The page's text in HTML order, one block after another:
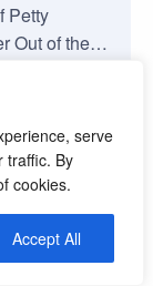
serve
traffic. By
cookies.
Accept All
Petty
Out of the…